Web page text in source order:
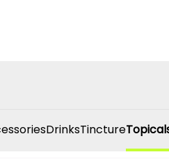
DrinksTincture